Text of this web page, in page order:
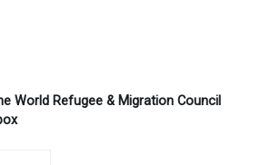
World Refugee & Migration Council